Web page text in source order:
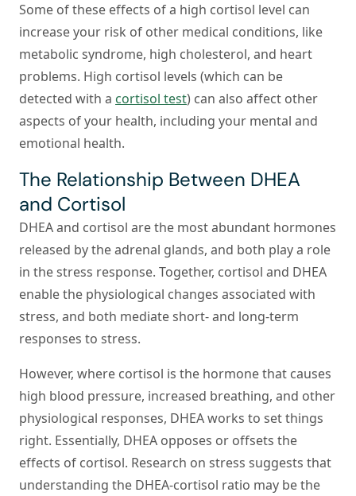
Some of these effects of a high cortisol level can
increase your risk of other medical conditions, like
metabolic syndrome, high cholesterol, and heart
problems. High cortisol levels (which can be
detected with a cortisol test) can also affect other
aspects of your health, including your mental and
emotional health.
The Relationship Between DHEA
and Cortisol
DHEA and cortisol are the most abundant hormones
released by the adrenal glands, and both play a role
in the stress response. Together, cortisol and DHEA
enable the physiological changes associated with
stress, and both mediate short- and long-term
responses to stress.
However, where cortisol is the hormone that causes
high blood pressure, increased breathing, and other
physiological responses, DHEA works to set things
right. Essentially, DHEA opposes or offsets the
effects of cortisol. Research on stress suggests that
understanding the DHEA-cortisol ratio may be the